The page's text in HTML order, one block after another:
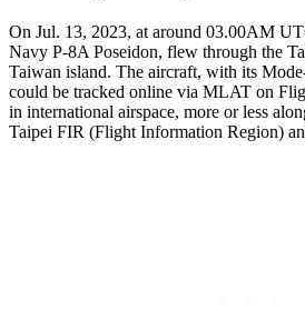
On Jul. 13, 2023, at around 03.00AM
Navy P-8A Poseidon, flew through the
Taiwan island. The aircraft, with its
could be tracked online via MLAT on
in international airspace, more or less
Taipei FIR (Flight Information Region)